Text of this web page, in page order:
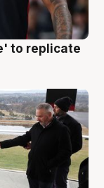
to replicate